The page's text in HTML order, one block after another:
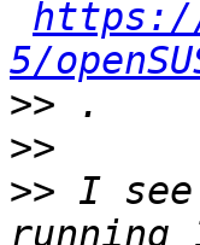
https://
5/
>>
>>
>> I see